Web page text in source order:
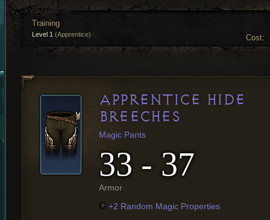
Cost:
Training
Level 1 (Apprentice)
APPRENTICE HIDE
BREECHES
Magic Pants
33 - 37
Armor
+2 Random Magic Properties